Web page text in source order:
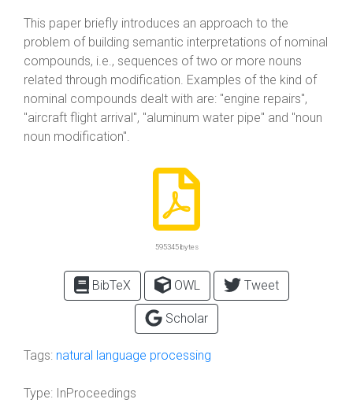
This paper briefly introduces an approach to the
problem of building semantic interpretations of nominal
compounds, i.e., sequences of two or more nouns
related through modification. Examples of the kind of
nominal compounds dealt with are: "engine repairs",
"aircraft flight arrival", "aluminum water pipe" and "noun
noun modification".
595345 bytes
BibTeX OWL Tweet
Scholar
Tags: natural language processing
Type: InProceedings